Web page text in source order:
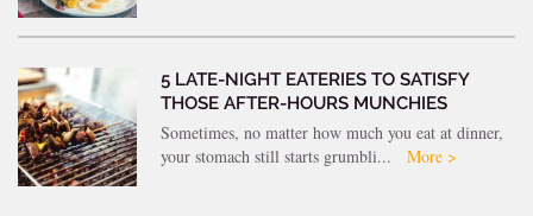
5 LATE-NIGHT EATERIES TO SATISFY
THOSE AFTER-HOURS MUNCHIES
Sometimes, no matter how much you eat at dinner,
your stomach still starts grumbli...
More >